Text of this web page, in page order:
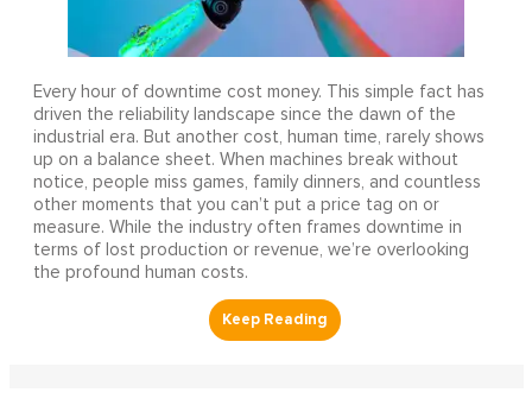
Every hour of downtime cost money. This simple fact has
driven the reliability landscape since the dawn of the
industrial era. But another cost, human time, rarely shows
up on a balance sheet. When machines break without
notice, people miss games, family dinners, and countless
other moments that you can’t put a price tag on or
measure. While the industry often frames downtime in
terms of lost production or revenue, we’re overlooking
the profound human costs.